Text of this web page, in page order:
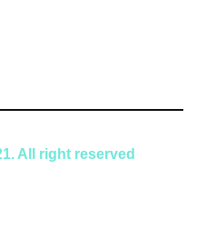
All right reserved